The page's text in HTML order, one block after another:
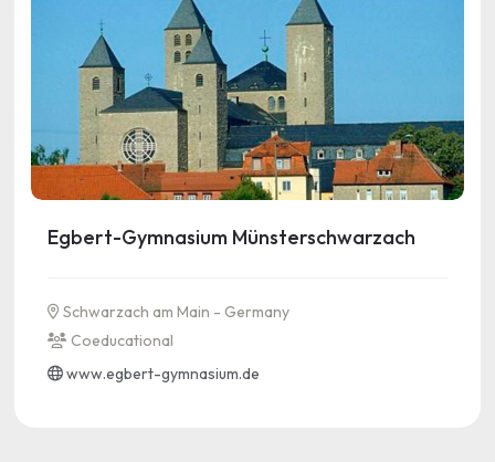
Egbert-Gymnasium Münsterschwarzach
Schwarzach am Main - Germany
Coeducational
www.egbert-gymnasium.de